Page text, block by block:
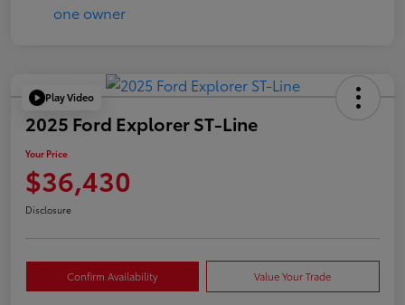
Play Video
2025 Ford Explorer ST-Line
Your Price
$36,430
Disclosure
Confirm Availability Value Your Trade